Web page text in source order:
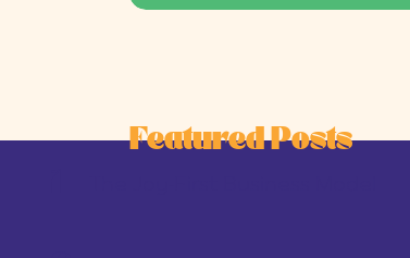
Featured Posts